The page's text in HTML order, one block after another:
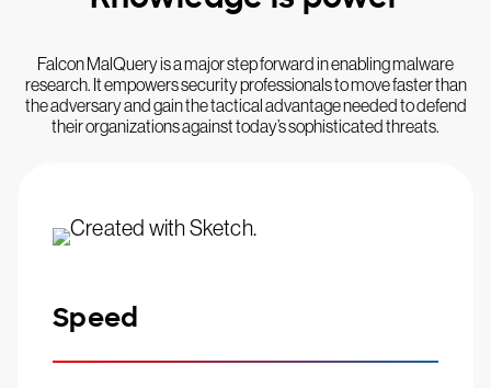
Falcon MalQuery is a major step forward in enabling malware
research. It empowers security professionals to move faster than
the adversary and gain the tactical advantage needed to defend
their organizations against today’s sophisticated threats.
Speed